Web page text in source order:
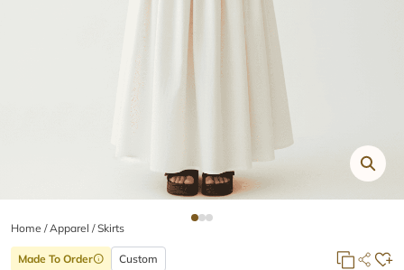
Home /Apparel /Skirts
Made To Orderinfo Custom